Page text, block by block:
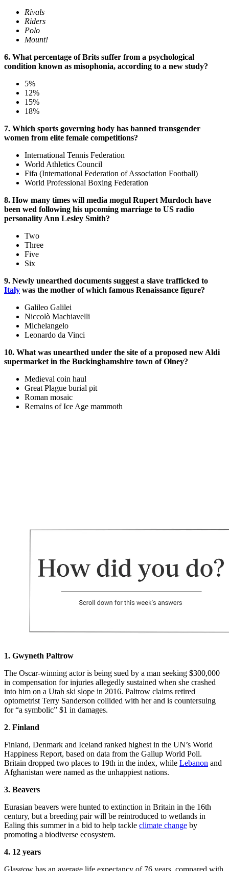
Rivals
Riders
Polo
Mount!
6. What percentage of Brits suffer from a psychological
condition known as misophonia, according to a new study?
5%
12%
15%
18%
7. Which sports governing body has banned transgender
women from elite female competitions?
International Tennis Federation
World Athletics Council
Fifa (International Federation of Association Football)
World Professional Boxing Federation
8. How many times will media mogul Rupert Murdoch have
been wed following his upcoming marriage to US radio
personality Ann Lesley Smith?
Two
Three
Five
Six
9. Newly unearthed documents suggest a slave trafficked to
Italy was the mother of which famous Renaissance figure?
Galileo Galilei
Niccolò Machiavelli
Michelangelo
Leonardo da Vinci
10. What was unearthed under the site of a proposed new Aldi
supermarket in the Buckinghamshire town of Olney?
Medieval coin haul
Great Plague burial pit
Roman mosaic
Remains of Ice Age mammoth
1. Gwyneth Paltrow
The Oscar-winning actor is being sued by a man seeking $300,000
in compensation for injuries allegedly sustained when she crashed
into him on a Utah ski slope in 2016. Paltrow claims retired
optometrist Terry Sanderson collided with her and is countersuing
for “a symbolic” $1 in damages.
2. Finland
Finland, Denmark and Iceland ranked highest in the UN’s World
Happiness Report, based on data from the Gallup World Poll.
Britain dropped two places to 19th in the index, while Lebanon and
Afghanistan were named as the unhappiest nations.
3. Beavers
Eurasian beavers were hunted to extinction in Britain in the 16th
century, but a breeding pair will be reintroduced to wetlands in
Ealing this summer in a bid to help tackle climate change by
promoting a biodiverse ecosystem.
4. 12 years
Glasgow has an average life expectancy of 76 years, compared with